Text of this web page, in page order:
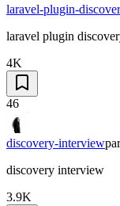
laravel-plugin-
laravel plugin
4K
46
discovery-interview
discovery interview
3.9K